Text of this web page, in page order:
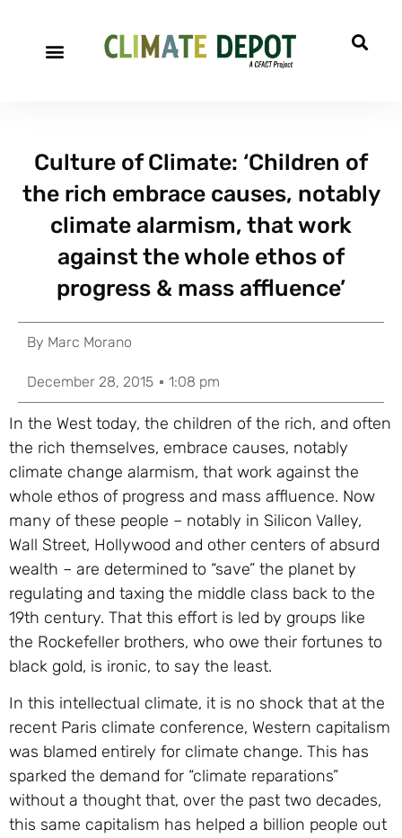
Culture of Climate: ‘Children of
the rich embrace causes, notably
climate alarmism, that work
against the whole ethos of
progress & mass affluence’
By Marc Morano
December 28, 2015 1:08 pm
In the West today, the children of the rich, and often
the rich themselves, embrace causes, notably
climate change alarmism, that work against the
whole ethos of progress and mass affluence. Now
many of these people – notably in Silicon Valley,
Wall Street, Hollywood and other centers of absurd
wealth – are determined to “save” the planet by
regulating and taxing the middle class back to the
19th century. That this effort is led by groups like
the Rockefeller brothers, who owe their fortunes to
black gold, is ironic, to say the least.
In this intellectual climate, it is no shock that at the
recent Paris climate conference, Western capitalism
was blamed entirely for climate change. This has
sparked the demand for “climate reparations”
without a thought that, over the past two decades,
this same capitalism has helped a billion people out